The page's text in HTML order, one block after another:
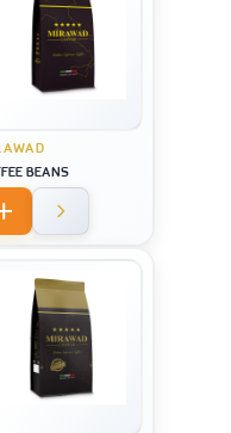
BEANS